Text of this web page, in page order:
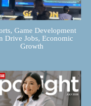
Game Development
Drive Jobs, Economic
Growth